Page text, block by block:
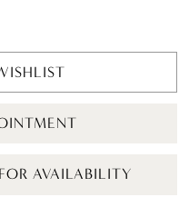
AVAILABILITY